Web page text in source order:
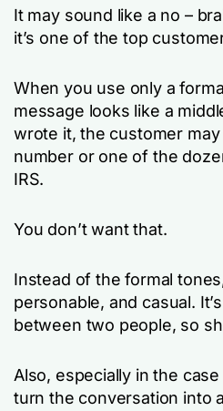
It may sound like a no –
it’s one of the top
When you use only a
message looks like a
wrote it, the customer
number or one of the
IRS.
You don’t want that.
Instead of the formal
personable, and casual.
between two people, so
Also, especially in the
turn the conversation into